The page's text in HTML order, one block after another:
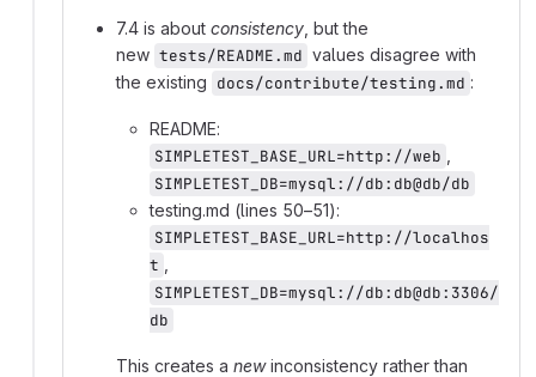
7.4 is about consistency , but the
new tests/README.md values disagree with
the existing docs/contribute/testing.md :
README:
SIMPLETEST_BASE_URL=http://web
SIMPLETEST_DB=mysql://db:db@db/db
testing.md (lines 50–51):
SIMPLETEST_BASE_URL=http://localhos
t
SIMPLETEST_DB=mysql://db:db@db:3306/
db
This creates a newinconsistency rather than